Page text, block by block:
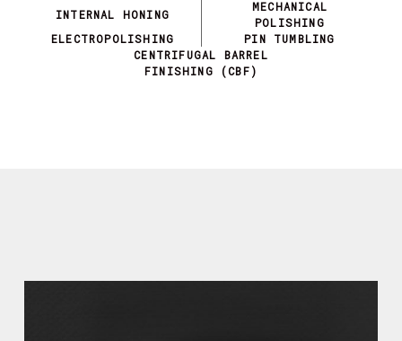
INTERNAL HONING
MECHANICAL
POLISHING
ELECTROPOLISHING
PIN TUMBLING
CENTRIFUGAL BARREL
FINISHING (CBF)